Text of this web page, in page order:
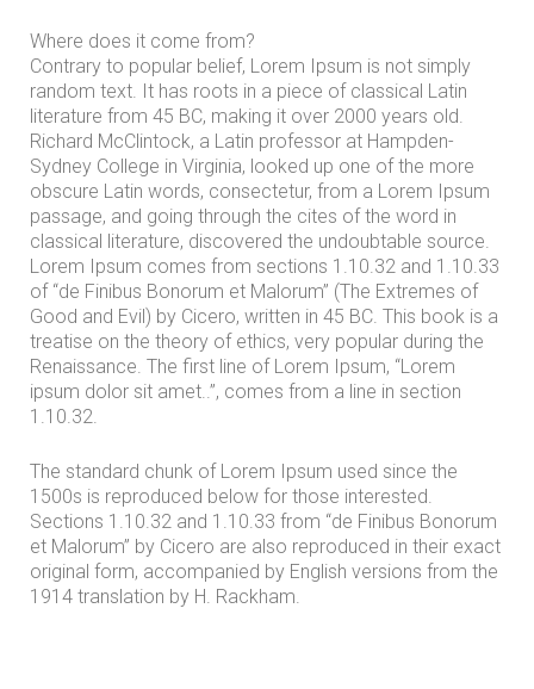
a
c
t
U
s
Where does it come from?
Contrary to popular belief, Lorem Ipsum is not simply
random text. It has roots in a piece of classical Latin
literature from 45 BC, making it over 2000 years old.
Richard McClintock, a Latin professor at Hampden-
Sydney College in Virginia, looked up one of the more
obscure Latin words, consectetur, from a Lorem Ipsum
passage, and going through the cites of the word in
classical literature, discovered the undoubtable source.
Lorem Ipsum comes from sections 1.10.32 and 1.10.33
of “de Finibus Bonorum et Malorum” (The Extremes of
Good and Evil) by Cicero, written in 45 BC. This book is a
treatise on the theory of ethics, very popular during the
Renaissance. The first line of Lorem Ipsum, “Lorem
ipsum dolor sit amet..”, comes from a line in section
1.10.32.
The standard chunk of Lorem Ipsum used since the
1500s is reproduced below for those interested.
Sections 1.10.32 and 1.10.33 from “de Finibus Bonorum
et Malorum” by Cicero are also reproduced in their exact
original form, accompanied by English versions from the
1914 translation by H. Rackham.